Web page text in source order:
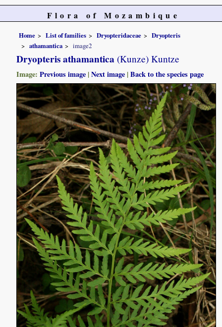
Flora of Mozambique
Home List of families Dryopteridaceae
Dryopteris
athamantica
image2
Dryopteris athamantica (Kunze) Kuntze
Image:Previous image |Next image |Back to the species page